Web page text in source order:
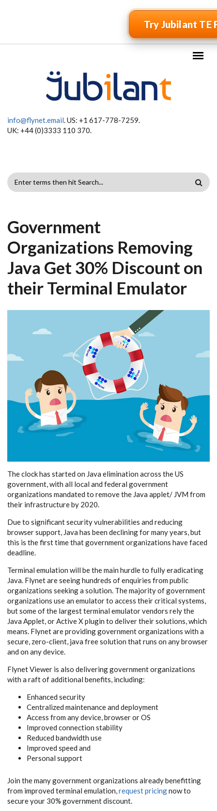
Try Jubilant TE
info@flynet.email. US: +1 617-778-7259.
UK: +44 (0)3333 110 370.
SEARCH
Government
Organizations Removing
Java Get 30% Discount on
their Terminal Emulator
The clock has started on Java elimination across the US
government, with all local and federal government
organizations mandated to remove the Java applet/ JVM from
their infrastructure by 2020.
Due to significant security vulnerabilities and reducing
browser support, Java has been declining for many years, but
this is the first time that government organizations have faced
deadline.
Terminal emulation will be the main hurdle to fully eradicating
Java. Flynet are seeing hundreds of enquiries from public
organizations seeking a solution. The majority of government
organizations use an emulator to access their critical systems,
but some of the largest terminal emulator vendors rely the
Java Applet, or Active X plugin to deliver their solutions, which
means. Flynet are providing government organizations with a
secure, zero-client, java free solution that runs on any browser
and on any device.
Flynet Viewer is also delivering government organizations
with a raft of additional benefits, including:
Enhanced security
Centralized maintenance and deployment
Access from any device, browser or OS
Improved connection stability
Reduced bandwidth use
Improved speed and
Personal support
Join the many government organizations already benefitting
from improved terminal emulation,request pricingnow to
secure your 30% government discount.